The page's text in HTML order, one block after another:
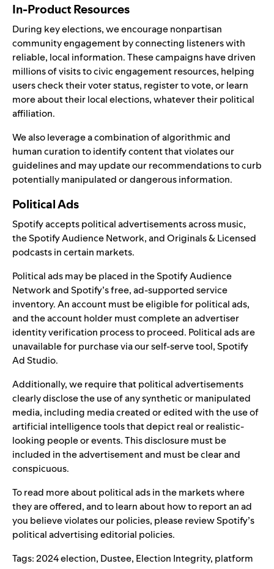
In-Product Resources
During key elections, we encourage nonpartisan
community engagement by connecting listeners with
reliable, local information. These campaigns have driven
millions of visits to civic engagement resources, helping
users check their voter status, register to vote, or learn
more about their local elections, whatever their political
affiliation.
We also leverage a combination of algorithmic and
human curation to identify content that violates our
guidelines and may update our recommendations to curb
potentially manipulated or dangerous information.
Political Ads
Spotify accepts political advertisements across music,
the Spotify Audience Network, and Originals & Licensed
podcasts in certain markets.
Political ads may be placed in the Spotify Audience
Network and Spotify’s free, ad-supported service
inventory. An account must be eligible for political ads,
and the account holder must complete an advertiser
identity verification process to proceed. Political ads are
unavailable for purchase via our self-serve tool, Spotify
Ad Studio.
Additionally, we require that political advertisements
clearly disclose the use of any synthetic or manipulated
media, including media created or edited with the use of
artificial intelligence tools that depict real or realistic-
looking people or events. This disclosure must be
included in the advertisement and must be clear and
conspicuous.
To read more about political ads in the markets where
they are offered, and to learn about how to report an ad
you believe violates our policies, please review Spotify’s
political advertising editorial policies.
Tags:2024 election, Dustee, Election Integrity, platform